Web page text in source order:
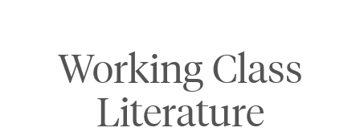
Working Class
Literature